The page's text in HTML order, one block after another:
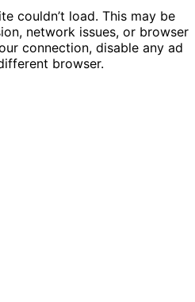
couldn’t load. This may be
network issues, or browser
connection, disable any ad
browser.